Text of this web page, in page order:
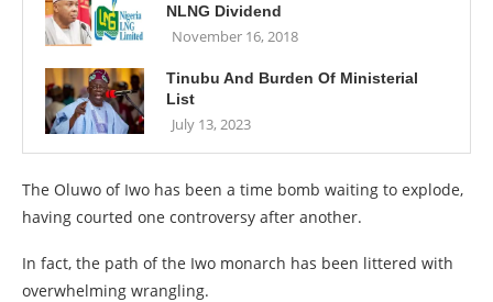
NLNG Dividend
November 16, 2018
Tinubu And Burden Of Ministerial
List
July 13, 2023
The Oluwo of Iwo has been a time bomb waiting to explode,
having courted one controversy after another.
In fact, the path of the Iwo monarch has been littered with
overwhelming wrangling.